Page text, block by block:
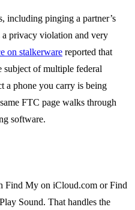
including pinging a partner’s
privacy violation and very
on stalkerware reported that
subject of multiple federal
a phone you carry is being
FTC page walks through
software.
Find My on iCloud.com or Find
Sound. That handles the